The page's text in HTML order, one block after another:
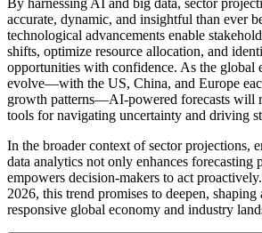
accurate, dynamic, and insightful than ever
technological advancements enable
shifts, optimize resource allocation, and
opportunities with confidence. As the global
evolve—with the US, China, and Europe
growth patterns—AI-powered forecasts will
tools for navigating uncertainty and driving
In the broader context of sector projections,
data analytics not only enhances forecasting
empowers decision-makers to act
2026, this trend promises to deepen, shaping
responsive global economy and industry